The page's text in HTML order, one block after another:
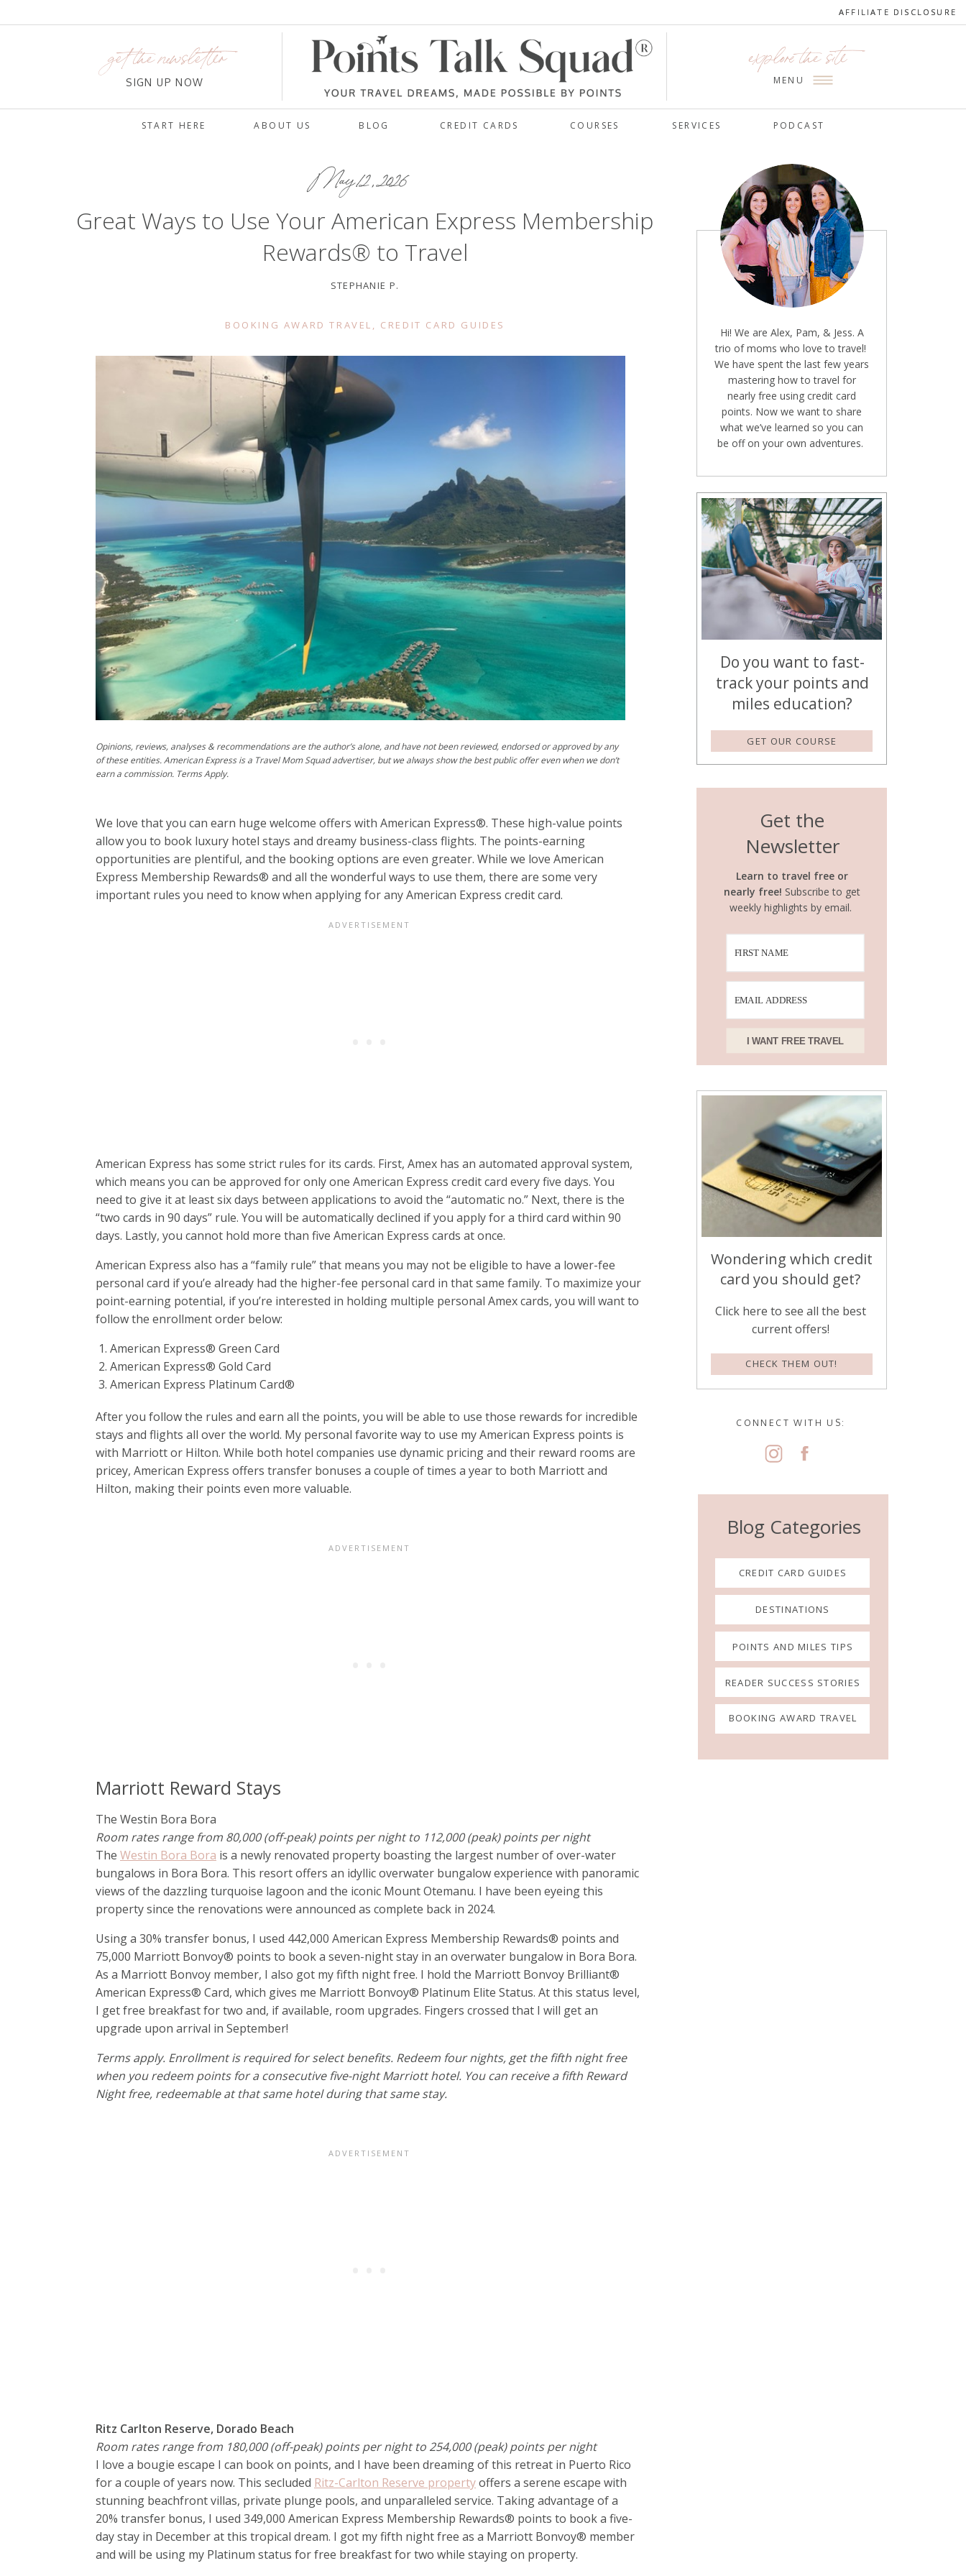
AFFILIATE DISCLOSURE
CREDIT CARDS SERVICES
ABOUT US
START HERE
MENU
get the newsletter
SIGN UP NOW
explore the site
BLOG PODCAST
COURSES
AFFILIATE DISCLOSURE
Get the
Newsletter
Hi! We are Alex, Pam, & Jess. A
trio of moms who love to travel!
We have spent the last few years
mastering how to travel for
nearly free using credit card
points. Now we want to share
what we’ve learned so you can
be off on your own adventures.
GET OUR COURSE
Blog Categories
Learn to travel free or
nearly free! Subscribe to get
weekly highlights by email.
CONNECT WITH US:
Wondering which credit
card you should get?
Click here to see all the best
current offers!
CHECK THEM OUT!
Do you want to fast-
track your points and
miles education?
CREDIT CARD GUIDES
DESTINATIONS
POINTS AND MILES TIPS
READER SUCCESS STORIES
BOOKING AWARD TRAVEL
I WANT FREE TRAVEL
May 12, 2026
Great Ways to Use Your American Express Membership
Rewards® to Travel
STEPHANIE P.
BOOKING AWARD TRAVEL , CREDIT CARD GUIDES
We love that you can earn huge welcome offers with American Express®. These high-value points
allow you to book luxury hotel stays and dreamy business-class flights. The points-earning
opportunities are plentiful, and the booking options are even greater. While we love American
Express Membership Rewards® and all the wonderful ways to use them, there are some very
important rules you need to know when applying for any American Express credit card.
American Express has some strict rules for its cards. First, Amex has an automated approval system,
which means you can be approved for only one American Express credit card every five days. You
need to give it at least six days between applications to avoid the “automatic no.” Next, there is the
“two cards in 90 days” rule. You will be automatically declined if you apply for a third card within 90
days. Lastly, you cannot hold more than five American Express cards at once.
American Express also has a “family rule” that means you may not be eligible to have a lower-fee
personal card if you’e already had the higher-fee personal card in that same family. To maximize your
point-earning potential, if you’re interested in holding multiple personal Amex cards, you will want to
follow the enrollment order below:
American Express® Green Card
American Express® Gold Card
American Express Platinum Card®
After you follow the rules and earn all the points, you will be able to use those rewards for incredible
stays and flights all over the world. My personal favorite way to use my American Express points is
with Marriott or Hilton. While both hotel companies use dynamic pricing and their reward rooms are
pricey, American Express offers transfer bonuses a couple of times a year to both Marriott and
Hilton, making their points even more valuable.
Marriott Reward Stays
The Westin Bora Bora
Room rates range from 80,000 (off-peak) points per night to 112,000 (peak) points per night
The Westin Bora Bora is a newly renovated property boasting the largest number of over-water
bungalows in Bora Bora. This resort offers an idyllic overwater bungalow experience with panoramic
views of the dazzling turquoise lagoon and the iconic Mount Otemanu. I have been eyeing this
property since the renovations were announced as complete back in 2024.
Using a 30% transfer bonus, I used 442,000 American Express Membership Rewards® points and
75,000 Marriott Bonvoy® points to book a seven-night stay in an overwater bungalow in Bora Bora.
As a Marriott Bonvoy member, I also got my fifth night free. I hold the Marriott Bonvoy Brilliant®
American Express® Card, which gives me Marriott Bonvoy® Platinum Elite Status. At this status level,
I get free breakfast for two and, if available, room upgrades. Fingers crossed that I will get an
upgrade upon arrival in September!
Terms apply. Enrollment is required for select benefits. Redeem four nights, get the fifth night free
when you redeem points for a consecutive five-night Marriott hotel. You can receive a fifth Reward
Night free, redeemable at that same hotel during that same stay.
Ritz Carlton Reserve, Dorado Beach
Room rates range from 180,000 (off-peak) points per night to 254,000 (peak) points per night
I love a bougie escape I can book on points, and I have been dreaming of this retreat in Puerto Rico
for a couple of years now. This secluded Ritz-Carlton Reserve propertyoffers a serene escape with
stunning beachfront villas, private plunge pools, and unparalleled service. Taking advantage of a
20% transfer bonus, I used 349,000 American Express Membership Rewards® points to book a five-
day stay in December at this tropical dream. I got my fifth night free as a Marriott Bonvoy® member
and will be using my Platinum status for free breakfast for two while staying on property.
Opinions, reviews, analyses & recommendations are the author’s alone, and have not been reviewed, endorsed or approved by any
of these entities. American Express is a Travel Mom Squad advertiser, but we always show the best public offer even when we don’t
earn a commission. Terms Apply.